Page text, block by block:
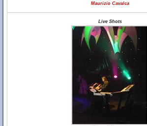
Maurizio Cavalca
Live Shots